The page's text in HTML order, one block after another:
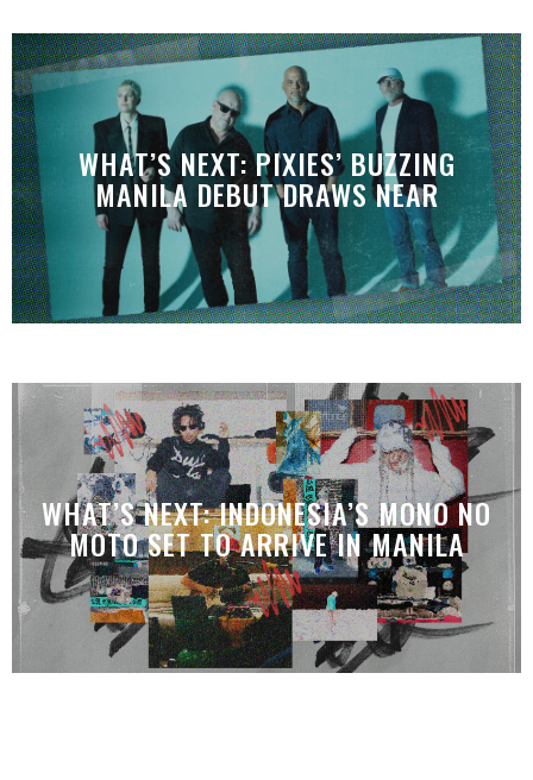
WHAT’S NEXT: PIXIES’ BUZZING
MANILA DEBUT DRAWS NEAR
WHAT’S NEXT: INDONESIA’S MONO NO
MOTO SET TO ARRIVE IN MANILA